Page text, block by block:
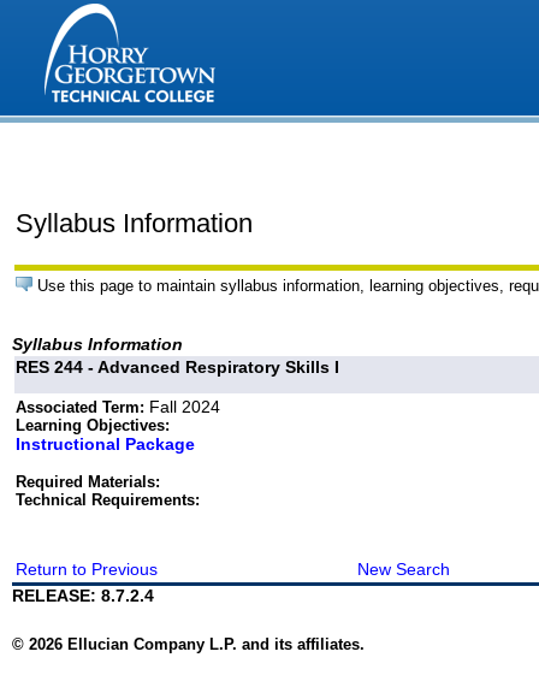
Syllabus Information
Use this page to maintain syllabus information, learning objectives,
Syllabus Information
RES 244 - Advanced Respiratory Skills I
Associated Term: Fall 2024
Learning Objectives:
Instructional Package
Required Materials:
Technical Requirements:
Return to Previous
New Search
RELEASE: 8.7.2.4
© 2026 Ellucian Company L.P. and its affiliates.